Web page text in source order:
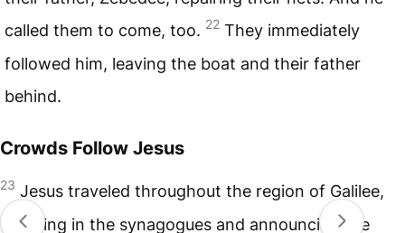
called them to come, too. 22 They immediately
followed him, leaving the boat and their father
behind.
Crowds Follow Jesus
23 Jesus traveled throughout the region of Galilee,
teaching in the synagogues and announcing the